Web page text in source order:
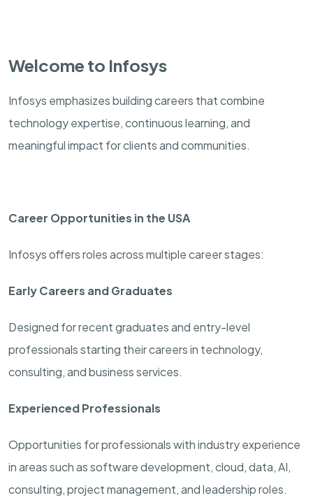
Welcome to Infosys
Infosys emphasizes building careers that combine
technology expertise, continuous learning, and
meaningful impact for clients and communities.
Career Opportunities in the USA
Infosys offers roles across multiple career stages:
Early Careers and Graduates
Designed for recent graduates and entry-level
professionals starting their careers in technology,
consulting, and business services.
Experienced Professionals
Opportunities for professionals with industry experience
in areas such as software development, cloud, data, AI,
consulting, project management, and leadership roles.